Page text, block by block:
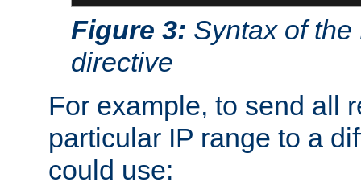
Figure 3: Syntax of
directive
For example, to send all
particular IP range to a
could use: